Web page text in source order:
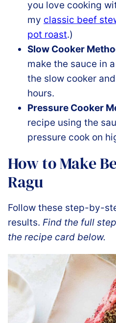
you love cooking
my classic beef
pot roast.)
Slow Cooker
make the sauce in
the slow cooker
hours.
Pressure Cooker
recipe using the
pressure cook on
How to Make
Ragu
Follow these step-by-
results. Find the full
the recipe card below.